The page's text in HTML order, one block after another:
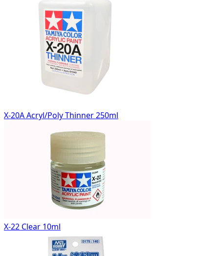
X-20A Acryl/Poly Thinner 250ml
X-22 Clear 10ml